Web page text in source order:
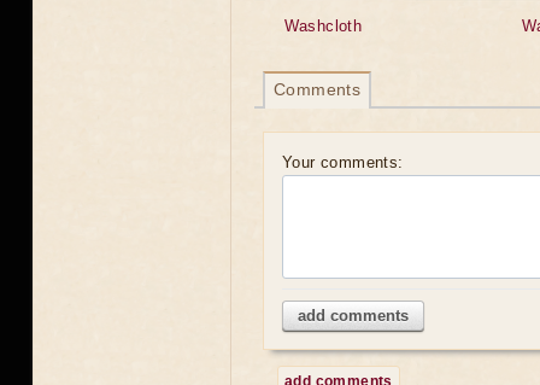
Washcloth
Comments
Your comments:
add comments
add comments